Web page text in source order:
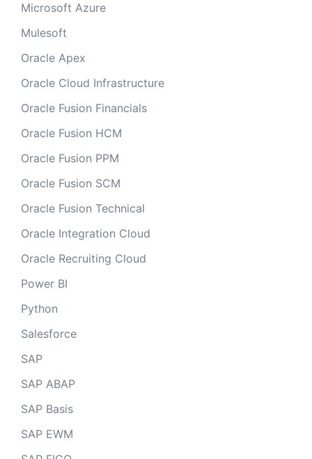
Microsoft Azure
Mulesoft
Oracle Apex
Oracle Cloud Infrastructure
Oracle Fusion Financials
Oracle Fusion HCM
Oracle Fusion PPM
Oracle Fusion SCM
Oracle Fusion Technical
Oracle Integration Cloud
Oracle Recruiting Cloud
Power BI
Python
Salesforce
SAP
SAP ABAP
SAP Basis
SAP EWM